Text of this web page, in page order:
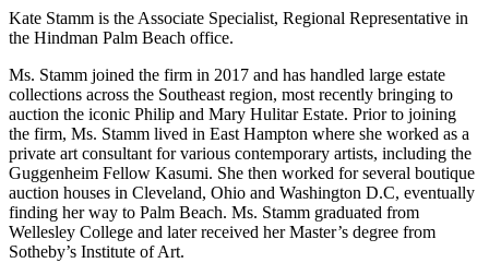
Kate Stamm is the Associate Specialist, Regional Representative in
the Hindman Palm Beach office.
Ms. Stamm joined the firm in 2017 and has handled large estate
collections across the Southeast region, most recently bringing to
auction the iconic Philip and Mary Hulitar Estate. Prior to joining
the firm, Ms. Stamm lived in East Hampton where she worked as a
private art consultant for various contemporary artists, including the
Guggenheim Fellow Kasumi. She then worked for several boutique
auction houses in Cleveland, Ohio and Washington D.C, eventually
finding her way to Palm Beach. Ms. Stamm graduated from
Wellesley College and later received her Master’s degree from
Sotheby’s Institute of Art.